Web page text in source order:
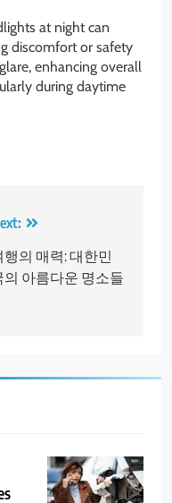
at night can
discomfort or safety
enhancing overall
during daytime
행의 매력: 대한민
의 아름다운 명소들